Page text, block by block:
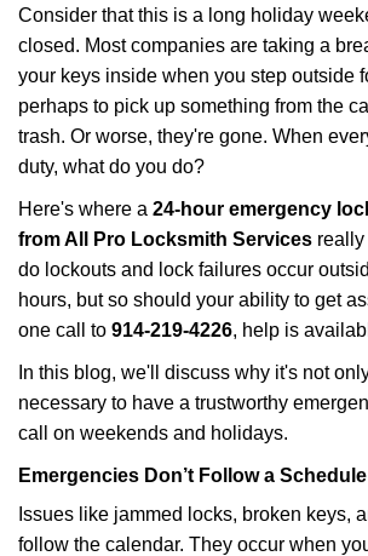
Consider that this is a long holiday
closed. Most companies are taking a
your keys inside when you step outside
perhaps to pick up something from the
trash. Or worse, they're gone. When
duty, what do you do?
Here's where a 24-hour emergency
from All Pro Locksmith Services
do lockouts and lock failures occur
hours, but so should your ability to get
one call to 914-219-4226, help is
In this blog, we'll discuss why it's not
necessary to have a trustworthy
call on weekends and holidays.
Emergencies Don’t Follow a Schedule
Issues like jammed locks, broken keys,
follow the calendar. They occur when